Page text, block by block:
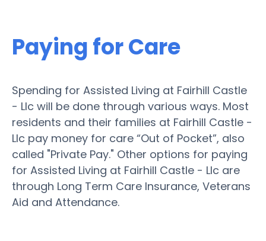
Paying for Care
Spending for Assisted Living at Fairhill Castle
- Llc will be done through various ways. Most
residents and their families at Fairhill Castle -
Llc pay money for care “Out of Pocket”, also
called "Private Pay." Other options for paying
for Assisted Living at Fairhill Castle - Llc are
through Long Term Care Insurance, Veterans
Aid and Attendance.